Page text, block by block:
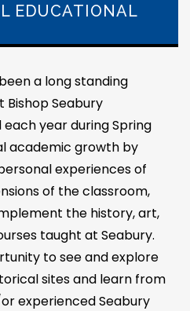
EDUCATIONAL
a long standing
Bishop Seabury
year during Spring
academic growth by
experiences of
of the classroom,
the history, art,
taught at Seabury.
to see and explore
sites and learn from
experienced Seabury